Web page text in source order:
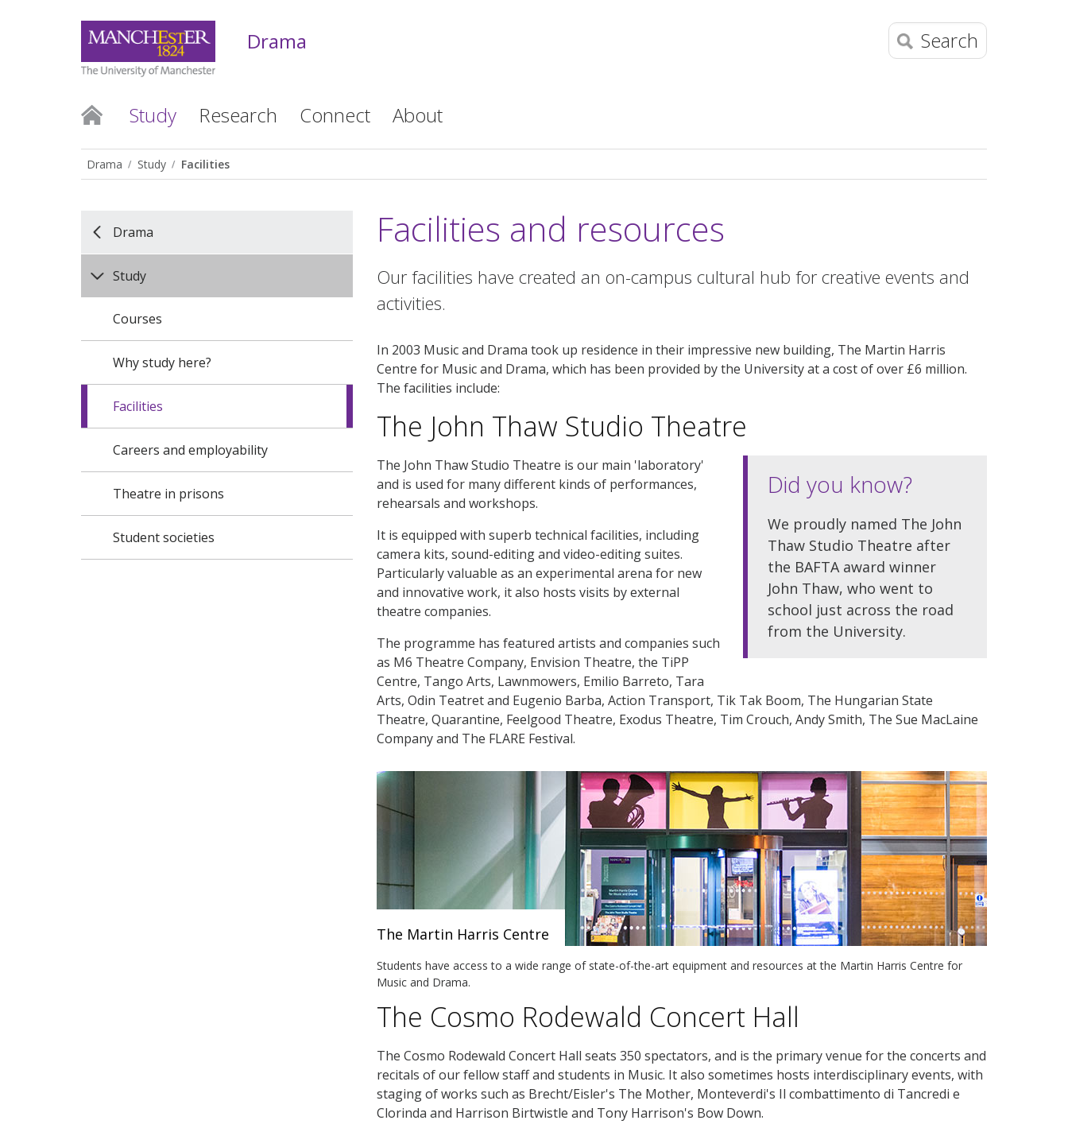
Drama Search
Study Research Connect About
Drama Study Facilities
Drama
Study
Courses
Why study here?
Facilities
Careers and employability
Theatre in prisons
Student societies
Facilities and resources
Our facilities have created an on-campus cultural hub for creative events and
activities.
In 2003 Music and Drama took up residence in their impressive new building, The Martin Harris
Centre for Music and Drama, which has been provided by the University at a cost of over £6 million.
The facilities include:
The John Thaw Studio Theatre
Did you know?
We proudly named The John
Thaw Studio Theatre after
the BAFTA award winner
John Thaw, who went to
school just across the road
from the University.
The John Thaw Studio Theatre is our main 'laboratory'
and is used for many different kinds of performances,
rehearsals and workshops.
It is equipped with superb technical facilities, including
camera kits, sound-editing and video-editing suites.
Particularly valuable as an experimental arena for new
and innovative work, it also hosts visits by external
theatre companies.
The programme has featured artists and companies such
as M6 Theatre Company, Envision Theatre, the TiPP
Centre, Tango Arts, Lawnmowers, Emilio Barreto, Tara
Arts, Odin Teatret and Eugenio Barba, Action Transport, Tik Tak Boom, The Hungarian State
Theatre, Quarantine, Feelgood Theatre, Exodus Theatre, Tim Crouch, Andy Smith, The Sue MacLaine
Company and The FLARE Festival.
The Martin Harris Centre
Students have access to a wide range of state-of-the-art equipment and resources at the Martin Harris Centre for
Music and Drama.
The Cosmo Rodewald Concert Hall
The Cosmo Rodewald Concert Hall seats 350 spectators, and is the primary venue for the concerts and
recitals of our fellow staff and students in Music. It also sometimes hosts interdisciplinary events, with
staging of works such as Brecht/Eisler's The Mother, Monteverdi's Il combattimento di Tancredi e
Clorinda and Harrison Birtwistle and Tony Harrison's Bow Down.